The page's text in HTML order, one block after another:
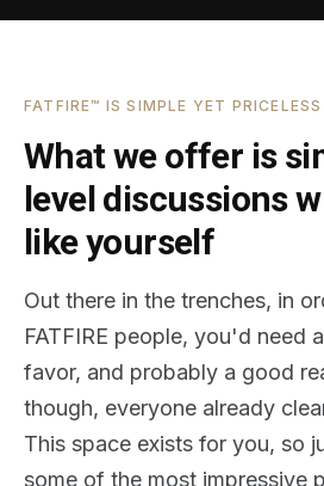
FATFIRE™ IS SIMPLE YET PRICELESS
What we offer is
level discussions
like yourself
Out there in the trenches, in
FATFIRE people, you'd need
favor, and probably a good
though, everyone already
This space exists for you, so
some of the most impressive